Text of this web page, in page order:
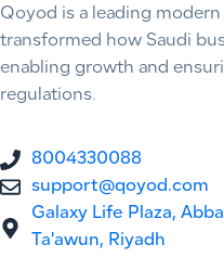
Qoyod is a leading
transformed how Saudi
enabling growth and
regulations.
8004330088
support@qoyod.com
Galaxy Life Plaza,
Ta'awun, Riyadh